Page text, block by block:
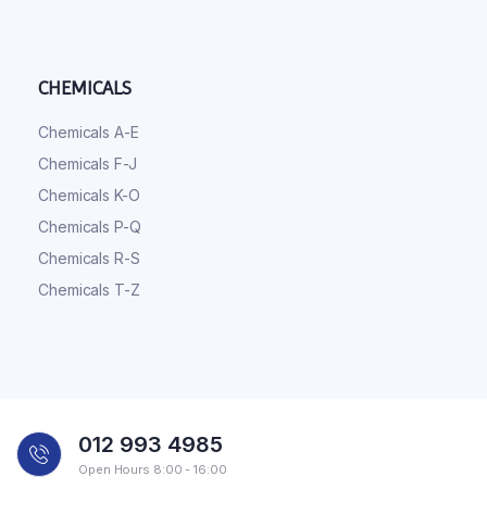
CHEMICALS
Chemicals A-E
Chemicals F-J
Chemicals K-O
Chemicals P-Q
Chemicals R-S
Chemicals T-Z
012 993 4985
Open Hours 8:00 - 16:00